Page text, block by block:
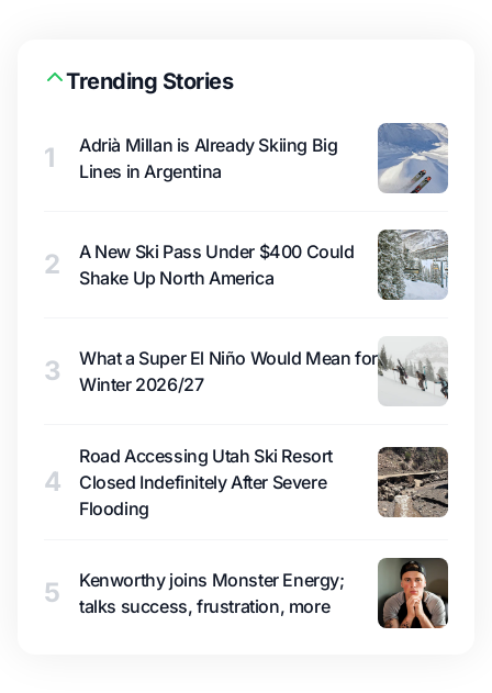
Trending Stories
1
Adrià Millan is Already Skiing Big
Lines in Argentina
2
A New Ski Pass Under $400 Could
Shake Up North America
3
What a Super El Niño Would Mean for
Winter 2026/27
4
Road Accessing Utah Ski Resort
Closed Indefinitely After Severe
Flooding
5
Kenworthy joins Monster Energy;
talks success, frustration, more